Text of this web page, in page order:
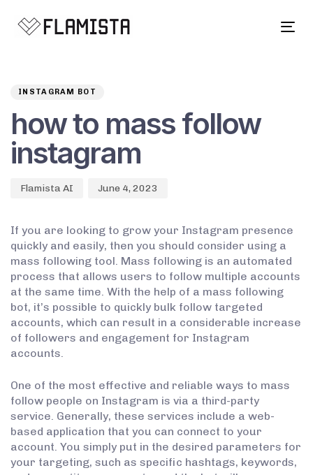
INSTAGRAM BOT
how to mass follow
instagram
Flamista AI June 4, 2023
If you are looking to grow your Instagram presence
quickly and easily, then you should consider using a
mass following tool. Mass following is an automated
process that allows users to follow multiple accounts
at the same time. With the help of a mass following
bot, it’s possible to quickly bulk follow targeted
accounts, which can result in a considerable increase
of followers and engagement for Instagram
accounts.
One of the most effective and reliable ways to mass
follow people on Instagram is via a third-party
service. Generally, these services include a web-
based application that you can connect to your
account. You simply put in the desired parameters for
your targeting, such as specific hashtags, keywords,